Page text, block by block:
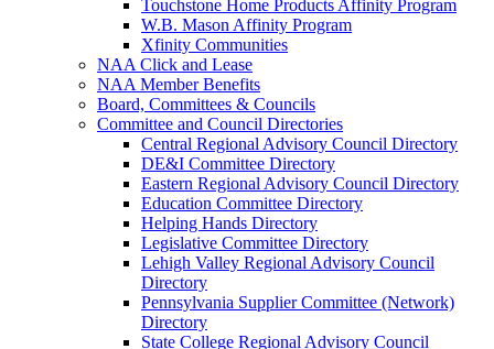
Touchstone Home Products Affinity Program
W.B. Mason Affinity Program
Xfinity Communities
NAA Click and Lease
NAA Member Benefits
Board, Committees & Councils
Committee and Council Directories
Central Regional Advisory Council Directory
DE&I Committee Directory
Eastern Regional Advisory Council Directory
Education Committee Directory
Helping Hands Directory
Legislative Committee Directory
Lehigh Valley Regional Advisory Council
Directory
Pennsylvania Supplier Committee (Network)
Directory
State College Regional Advisory Council